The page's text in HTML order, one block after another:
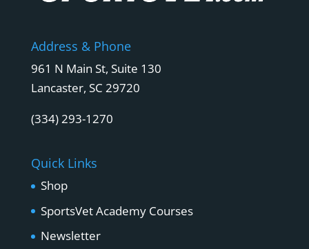
Address & Phone
961 N Main St, Suite 130
Lancaster, SC 29720
(334) 293-1270
Quick Links
Shop
SportsVet Academy Courses
Newsletter